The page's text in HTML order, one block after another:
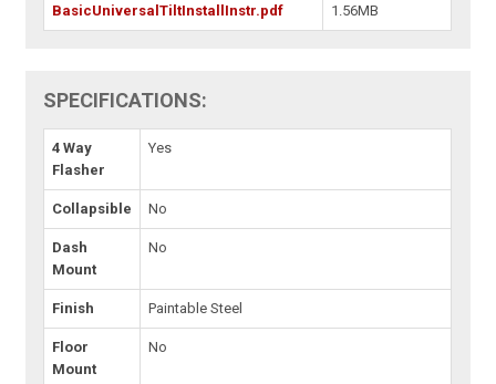
BasicUniversalTiltInstallInstr.pdf 1.56MB
SPECIFICATIONS:
4 Way
Flasher
Yes
Collapsible No
Dash
Mount
No
Finish Paintable Steel
Floor
Mount
No